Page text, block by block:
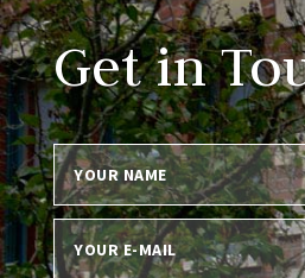
Get in